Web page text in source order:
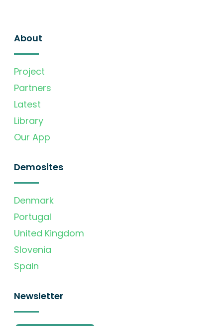
About
Project
Partners
Latest
Library
Our App
Demosites
Denmark
Portugal
United Kingdom
Slovenia
Spain
Newsletter